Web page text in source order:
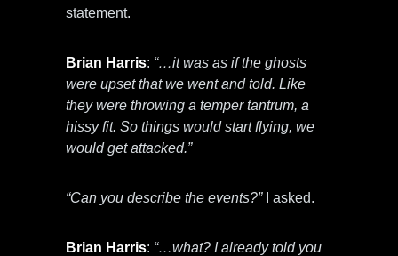
statement.
Brian Harris: “…it was as if the ghosts
were upset that we went and told. Like
they were throwing a temper tantrum, a
hissy fit. So things would start flying, we
would get attacked.”
“Can you describe the events?”I asked.
Brian Harris: “…what? I already told you